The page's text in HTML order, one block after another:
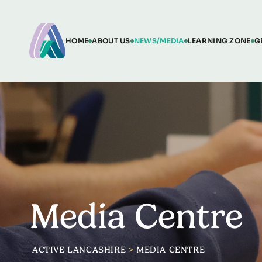
HOME ABOUT US NEWS/MEDIA LEARNING ZONE
Media Centre
ACTIVE LANCASHIRE > MEDIA CENTRE